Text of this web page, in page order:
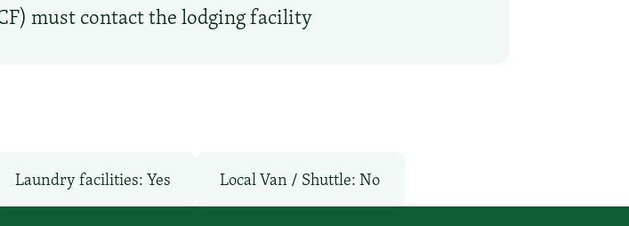
must contact the lodging facility
Laundry facilities: Yes Local Van / Shuttle: No